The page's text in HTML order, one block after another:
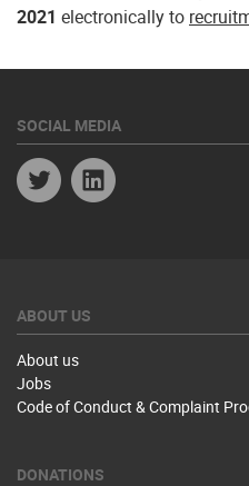
2021 electronically to
SOCIAL MEDIA
Twitter
ABOUT US
About us
Jobs
Code of Conduct & Complaint
DONATIONS